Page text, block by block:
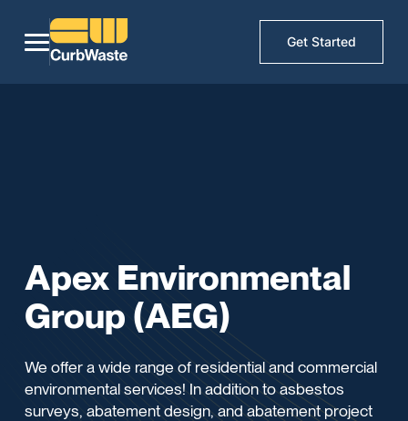
Get Started
Apex Environmental
Group (AEG)
We offer a wide range of residential and commercial
environmental services! In addition to asbestos
surveys, abatement design, and abatement project